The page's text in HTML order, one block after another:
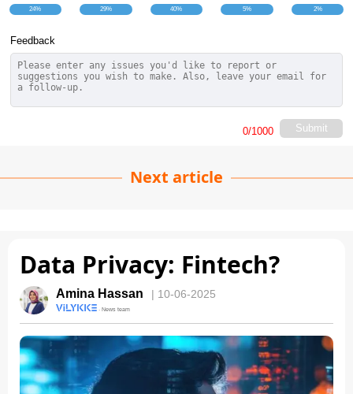
24% 29% 40% 5% 2%
Feedback
Submit
0/1000
Next article
Data Privacy: Fintech?
Amina Hassan | 10-06-2025
· News team